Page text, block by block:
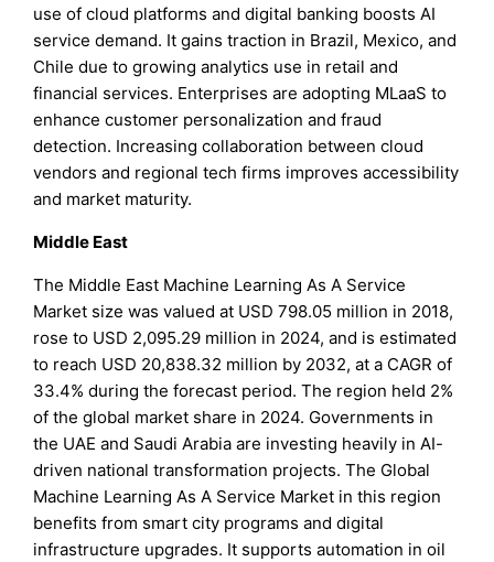
use of cloud platforms and digital banking boosts AI
service demand. It gains traction in Brazil, Mexico, and
Chile due to growing analytics use in retail and
financial services. Enterprises are adopting MLaaS to
enhance customer personalization and fraud
detection. Increasing collaboration between cloud
vendors and regional tech firms improves accessibility
and market maturity.
Middle East
The Middle East Machine Learning As A Service
Market size was valued at USD 798.05 million in 2018,
rose to USD 2,095.29 million in 2024, and is estimated
to reach USD 20,838.32 million by 2032, at a CAGR of
33.4% during the forecast period. The region held 2%
of the global market share in 2024. Governments in
the UAE and Saudi Arabia are investing heavily in AI-
driven national transformation projects. The Global
Machine Learning As A Service Market in this region
benefits from smart city programs and digital
infrastructure upgrades. It supports automation in oil